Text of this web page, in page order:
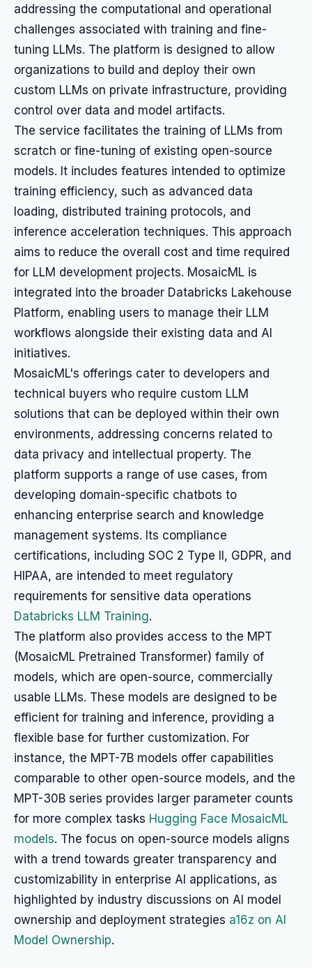
addressing the computational and operational
challenges associated with training and fine-
tuning LLMs. The platform is designed to allow
organizations to build and deploy their own
custom LLMs on private infrastructure, providing
control over data and model artifacts.
The service facilitates the training of LLMs from
scratch or fine-tuning of existing open-source
models. It includes features intended to optimize
training efficiency, such as advanced data
loading, distributed training protocols, and
inference acceleration techniques. This approach
aims to reduce the overall cost and time required
for LLM development projects. MosaicML is
integrated into the broader Databricks Lakehouse
Platform, enabling users to manage their LLM
workflows alongside their existing data and AI
initiatives.
MosaicML's offerings cater to developers and
technical buyers who require custom LLM
solutions that can be deployed within their own
environments, addressing concerns related to
data privacy and intellectual property. The
platform supports a range of use cases, from
developing domain-specific chatbots to
enhancing enterprise search and knowledge
management systems. Its compliance
certifications, including SOC 2 Type II, GDPR, and
HIPAA, are intended to meet regulatory
requirements for sensitive data operations
Databricks LLM Training.
The platform also provides access to the MPT
(MosaicML Pretrained Transformer) family of
models, which are open-source, commercially
usable LLMs. These models are designed to be
efficient for training and inference, providing a
flexible base for further customization. For
instance, the MPT-7B models offer capabilities
comparable to other open-source models, and the
MPT-30B series provides larger parameter counts
for more complex tasks Hugging Face MosaicML
models. The focus on open-source models aligns
with a trend towards greater transparency and
customizability in enterprise AI applications, as
highlighted by industry discussions on AI model
ownership and deployment strategies a16z on AI
Model Ownership.